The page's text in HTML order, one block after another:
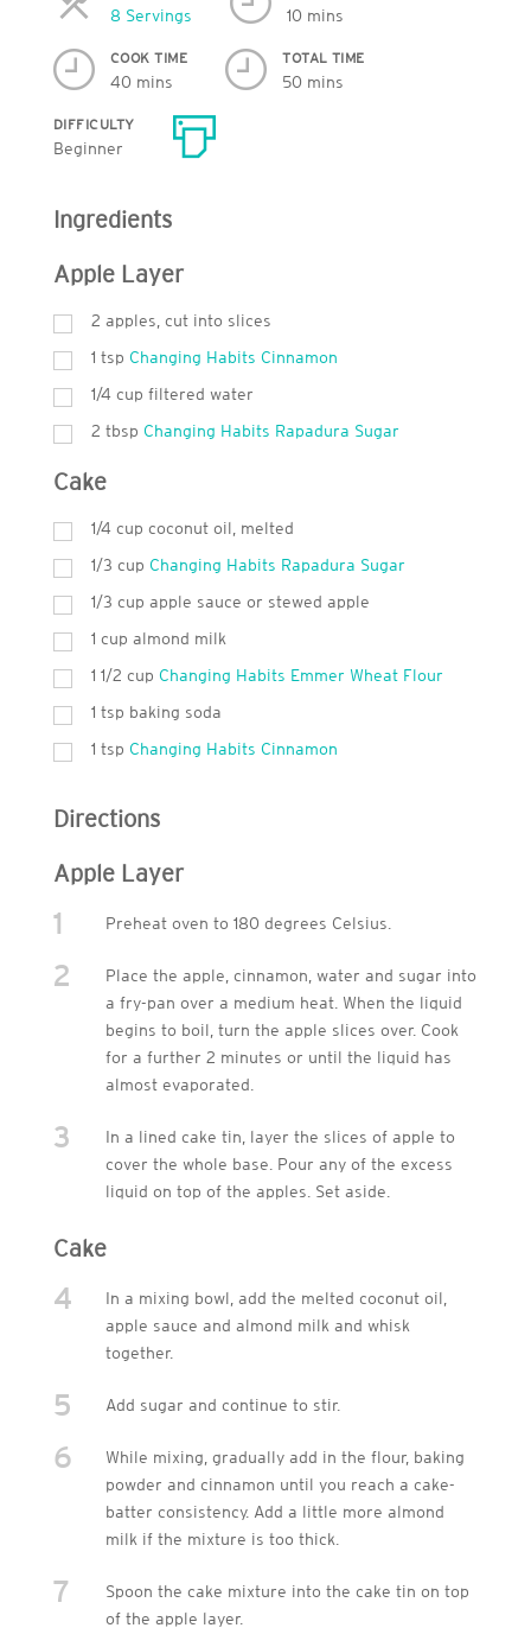
8 ServingsServings 10 mins
COOK TIME
40 mins
TOTAL TIME
50 mins
DIFFICULTY
Beginner
Ingredients
Apple Layer
2 apples, cut into slices
1 tsp Changing Habits Cinnamon
1/4 cup filtered water
2 tbsp Changing Habits Rapadura Sugar
Cake
1/4 cup coconut oil, melted
1/3 cup Changing Habits Rapadura Sugar
1/3 cup apple sauce or stewed apple
1 cup almond milk
1 1/2 cup Changing Habits Emmer Wheat Flour
1 tsp baking soda
1 tsp Changing Habits Cinnamon
Directions
Apple Layer
1 Preheat oven to 180 degrees Celsius.
2
Place the apple, cinnamon, water and sugar into
a fry-pan over a medium heat. When the liquid
begins to boil, turn the apple slices over. Cook
for a further 2 minutes or until the liquid has
almost evaporated.
3
In a lined cake tin, layer the slices of apple to
cover the whole base. Pour any of the excess
liquid on top of the apples. Set aside.
Cake
4
In a mixing bowl, add the melted coconut oil,
apple sauce and almond milk and whisk
together.
5 Add sugar and continue to stir.
6
While mixing, gradually add in the flour, baking
powder and cinnamon until you reach a cake-
batter consistency. Add a little more almond
milk if the mixture is too thick.
7
Spoon the cake mixture into the cake tin on top
of the apple layer.